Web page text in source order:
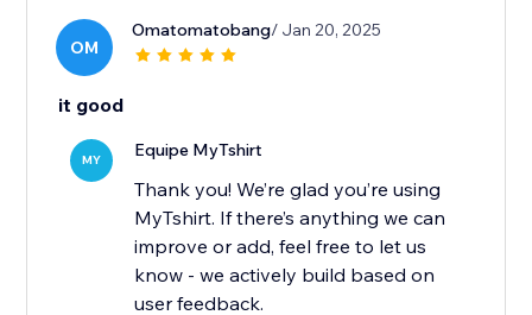
OM
Omatomatobang/ Jan 20, 2025
it good
MY Equipe MyTshirt
Thank you! We’re glad you’re using
MyTshirt. If there’s anything we can
improve or add, feel free to let us
know - we actively build based on
user feedback.